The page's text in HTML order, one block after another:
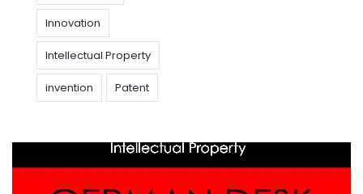
Innovation
Intellectual Property
invention Patent